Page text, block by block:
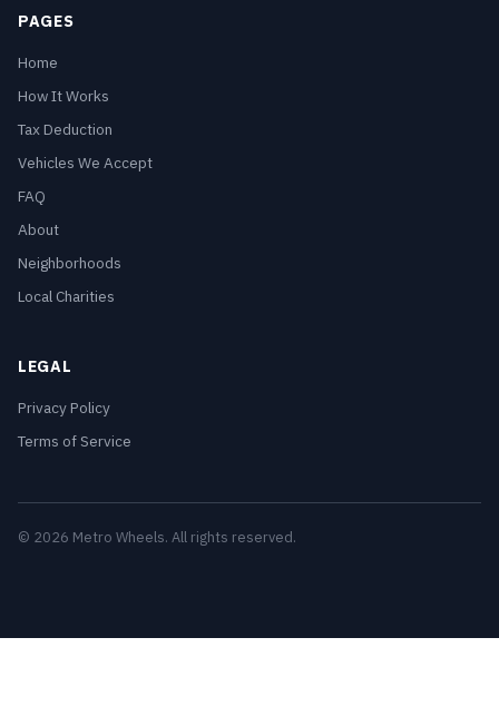
PAGES
Home
How It Works
Tax Deduction
Vehicles We Accept
FAQ
About
Neighborhoods
Local Charities
LEGAL
Privacy Policy
Terms of Service
© 2026 Metro Wheels. All rights reserved.